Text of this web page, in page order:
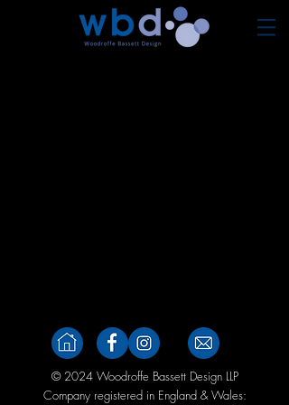
© 2024 Woodroffe Bassett Design LLP
Company registered in England & Wales: